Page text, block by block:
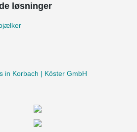
løsninger
in Korbach | Köster GmbH